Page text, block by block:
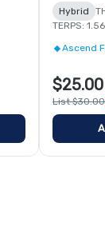
Hybrid
TERPS:
Ascend
$25.00
List $30.00